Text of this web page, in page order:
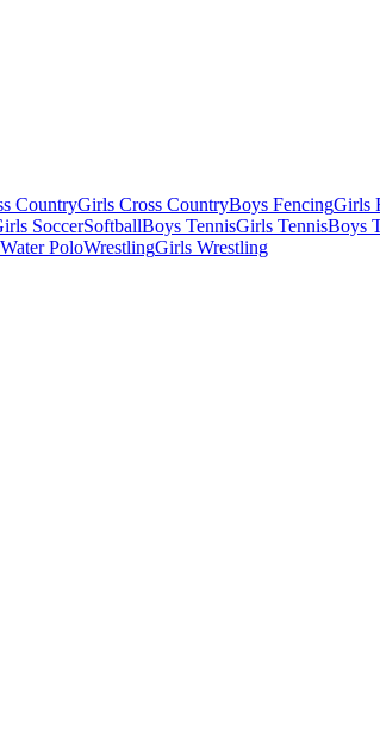
CountryGirls Cross CountryBoys FencingGirls
SoccerSoftballBoys TennisGirls TennisBoys
PoloWrestlingGirls Wrestling